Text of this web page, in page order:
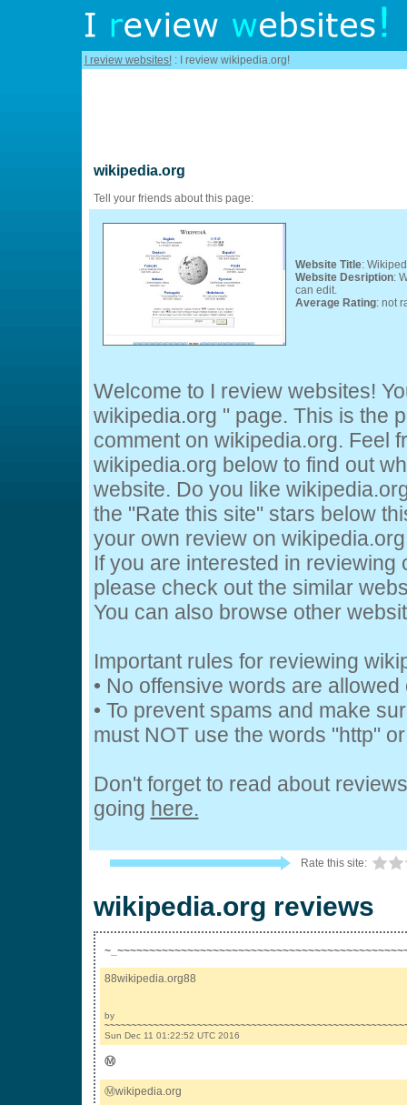
I review websites!: I review wikipedia.org!
wikipedia.org
Tell your friends about this page:
Website Title:
Website Desription:
can edit.
Average Rating: not
Welcome to I review websites!
wikipedia.org " page. This is the
comment on wikipedia.org. Feel
wikipedia.org below to find out
website. Do you like
the "Rate this site" stars below
your own review on
If you are interested in reviewing
please check out the similar
You can also browse other
Important rules for reviewing
• No offensive words are
• To prevent spams and make
must NOT use the words "http"
Don't forget to read about
going here.
Rate this site:
wikipedia.org reviews
88wikipedia.org88
by
Sun Dec 11 01:22:52 UTC 2016
Ⓜ
Ⓜwikipedia.org